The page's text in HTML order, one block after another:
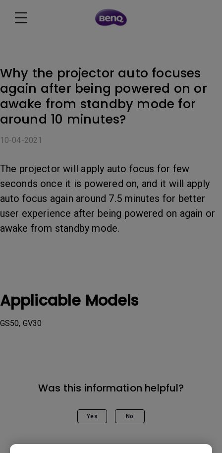
Why the projector auto focuses
again after being powered on or
awake from standby mode for
around 10 minutes?
10-04-2021
The projector will apply auto focus for few
seconds once it is powered on, and it will apply
auto focus again around 7.5 minutes for better
user experience after being powered on again or
awake from standby mode.
Applicable Models
GS50, GV30
Was this information helpful?
Yes No